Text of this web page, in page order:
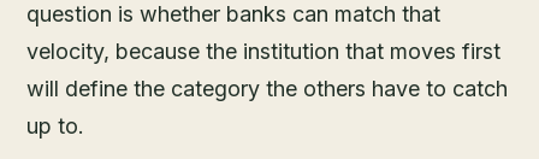
question is whether banks can match that
velocity, because the institution that moves first
will define the category the others have to catch
up to.